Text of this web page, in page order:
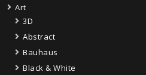
Art
3D
Abstract
Bauhaus
Black & White